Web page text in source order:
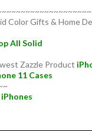
Color Gifts & Home
All Solid
Zazzle Product
11 Cases